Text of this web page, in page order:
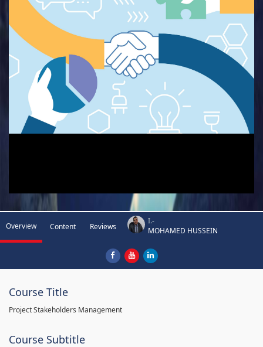
Overview Content Reviews
I.-
MOHAMED HUSSEIN
Course Title
Project Stakeholders Management
Course Subtitle